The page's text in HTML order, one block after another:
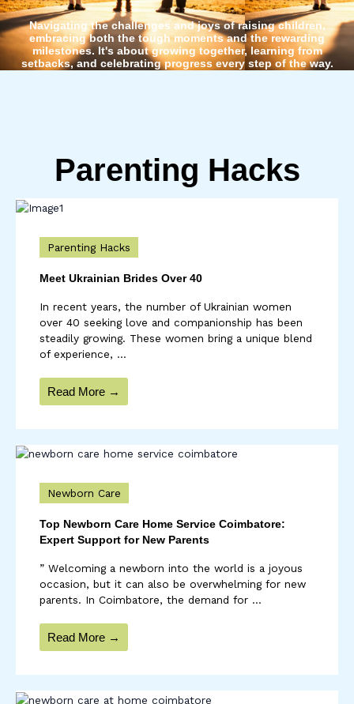
Navigating the challenges and joys of raising children,
embracing both the tough moments and the rewarding
milestones. It's about growing together, learning from
setbacks, and celebrating progress every step of the way.
Parenting Hacks
Parenting Hacks
Meet Ukrainian Brides Over 40
In recent years, the number of Ukrainian women
over 40 seeking love and companionship has been
steadily growing. These women bring a unique blend
of experience, ...
Read More →
Newborn Care
Top Newborn Care Home Service Coimbatore:
Expert Support for New Parents
” Welcoming a newborn into the world is a joyous
occasion, but it can also be overwhelming for new
parents. In Coimbatore, the demand for ...
Read More →